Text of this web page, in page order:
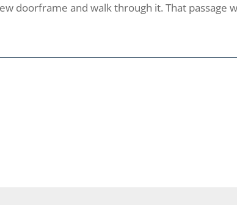
doorframe and walk through it. That passage